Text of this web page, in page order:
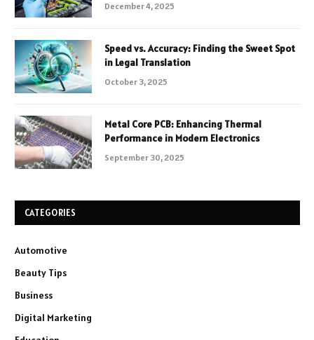
December 4, 2025
Speed vs. Accuracy: Finding the Sweet Spot
in Legal Translation
October 3, 2025
Metal Core PCB: Enhancing Thermal
Performance in Modern Electronics
September 30, 2025
CATEGORIES
Automotive
Beauty Tips
Business
Digital Marketing